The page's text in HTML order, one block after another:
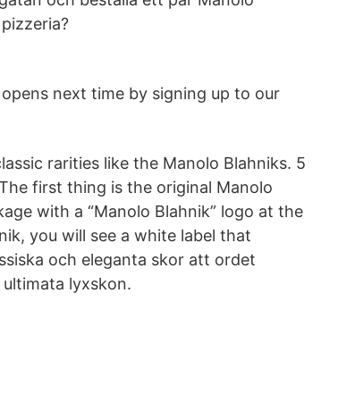
next time by signing up to our
rarities like the Manolo Blahniks. 5
first thing is the original Manolo
with a “Manolo Blahnik” logo at the
you will see a white label that
och eleganta skor att ordet
lyxskon.